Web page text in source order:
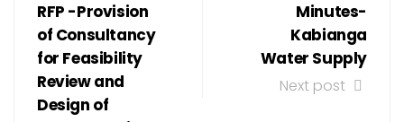
RFP -Provision
of Consultancy
for Feasibility
Review and
Design of
Minutes-
Kabianga
Water Supply
Next post